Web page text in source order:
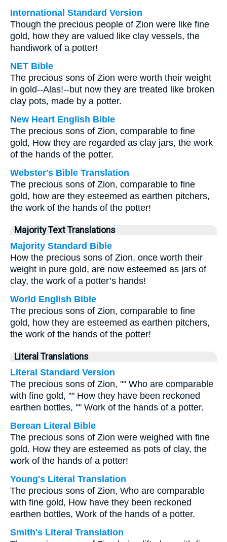
International Standard Version
Though the precious people of Zion were like fine
gold, how they are valued like clay vessels, the
handiwork of a potter!
NET Bible
The precious sons of Zion were worth their weight
in gold--Alas!--but now they are treated like broken
clay pots, made by a potter.
New Heart English Bible
The precious sons of Zion, comparable to fine
gold, How they are regarded as clay jars, the work
of the hands of the potter.
Webster's Bible Translation
The precious sons of Zion, comparable to fine
gold, how are they esteemed as earthen pitchers,
the work of the hands of the potter!
Majority Text Translations
Majority Standard Bible
How the precious sons of Zion, once worth their
weight in pure gold, are now esteemed as jars of
clay, the work of a potter’s hands!
World English Bible
The precious sons of Zion, comparable to fine
gold, how they are esteemed as earthen pitchers,
the work of the hands of the potter!
Literal Translations
Literal Standard Version
The precious sons of Zion, "" Who are comparable
with fine gold, "" How they have been reckoned
earthen bottles, "" Work of the hands of a potter.
Berean Literal Bible
The precious sons of Zion were weighed with fine
gold. How they are esteemed as pots of clay, the
work of the hands of a potter!
Young's Literal Translation
The precious sons of Zion, Who are comparable
with fine gold, How have they been reckoned
earthen bottles, Work of the hands of a potter.
Smith's Literal Translation